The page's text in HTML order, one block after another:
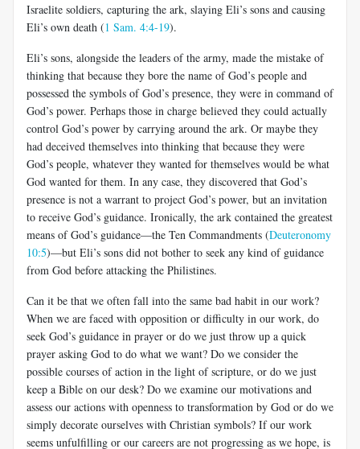
Israelite soldiers, capturing the ark, slaying Eli’s sons and causing
Eli’s own death (1 Sam. 4:4-19).
Eli’s sons, alongside the leaders of the army, made the mistake of
thinking that because they bore the name of God’s people and
possessed the symbols of God’s presence, they were in command of
God’s power. Perhaps those in charge believed they could actually
control God’s power by carrying around the ark. Or maybe they
had deceived themselves into thinking that because they were
God’s people, whatever they wanted for themselves would be what
God wanted for them. In any case, they discovered that God’s
presence is not a warrant to project God’s power, but an invitation
to receive God’s guidance. Ironically, the ark contained the greatest
means of God’s guidance—the Ten Commandments (Deuteronomy
10:5)—but Eli’s sons did not bother to seek any kind of guidance
from God before attacking the Philistines.
Can it be that we often fall into the same bad habit in our work?
When we are faced with opposition or difficulty in our work, do
seek God’s guidance in prayer or do we just throw up a quick
prayer asking God to do what we want? Do we consider the
possible courses of action in the light of scripture, or do we just
keep a Bible on our desk? Do we examine our motivations and
assess our actions with openness to transformation by God or do we
simply decorate ourselves with Christian symbols? If our work
seems unfulfilling or our careers are not progressing as we hope, is